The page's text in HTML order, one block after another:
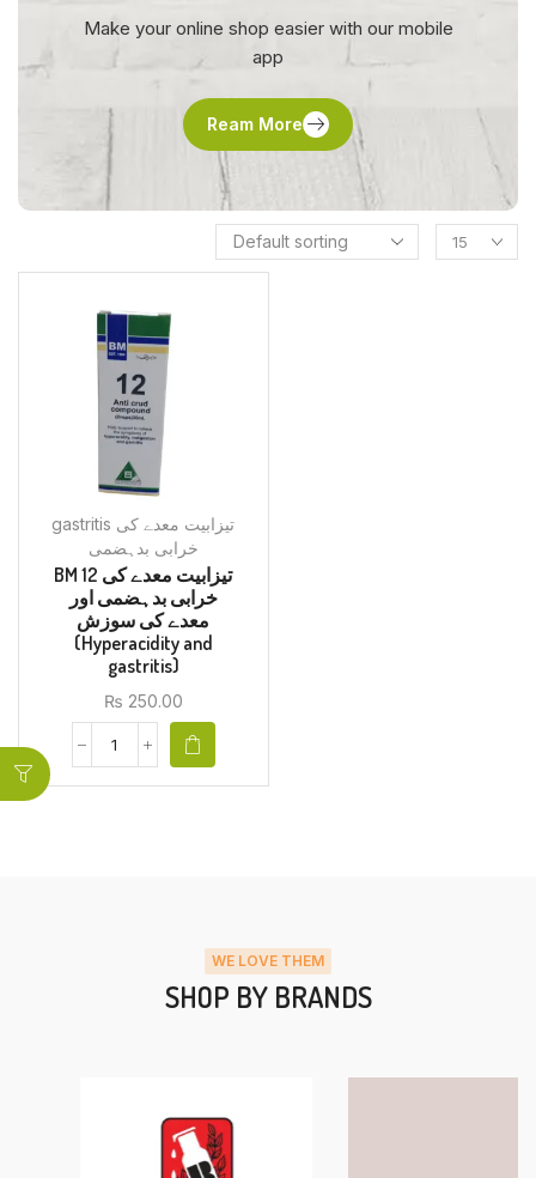
Make your online shop easier with our mobile
app
Ream More
gastritis تیزابیت معدے کی
خرابی بدہضمی
BM 12 تیزابیت معدے کی
خرابی بدہضمی اور
معدے کی سوزش
(Hyperacidity and
gastritis)
₨ 250.00
WE LOVE THEM
SHOP BY BRANDS